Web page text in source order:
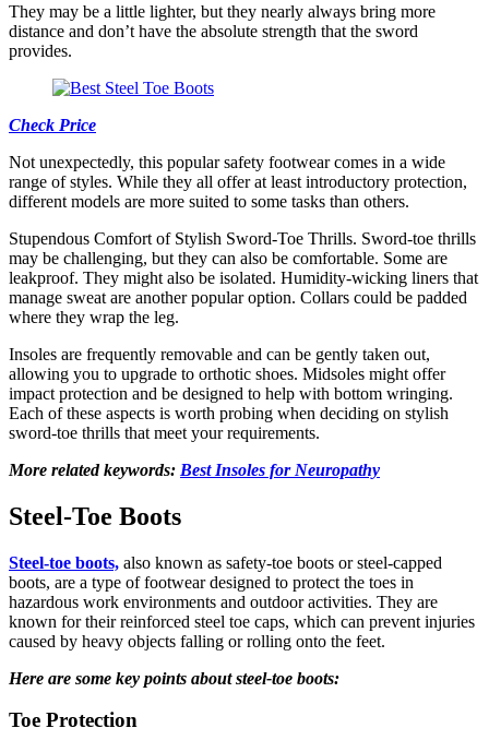
They may be a little lighter, but they nearly always bring more
distance and don’t have the absolute strength that the sword
provides.
Check Price
Not unexpectedly, this popular safety footwear comes in a wide
range of styles. While they all offer at least introductory protection,
different models are more suited to some tasks than others.
Stupendous Comfort of Stylish Sword-Toe Thrills. Sword-toe thrills
may be challenging, but they can also be comfortable. Some are
leakproof. They might also be isolated. Humidity-wicking liners that
manage sweat are another popular option. Collars could be padded
where they wrap the leg.
Insoles are frequently removable and can be gently taken out,
allowing you to upgrade to orthotic shoes. Midsoles might offer
impact protection and be designed to help with bottom wringing.
Each of these aspects is worth probing when deciding on stylish
sword-toe thrills that meet your requirements.
More related keywords: Best Insoles for Neuropathy
Steel-Toe Boots
Steel-toe boots, also known as safety-toe boots or steel-capped
boots, are a type of footwear designed to protect the toes in
hazardous work environments and outdoor activities. They are
known for their reinforced steel toe caps, which can prevent injuries
caused by heavy objects falling or rolling onto the feet.
Here are some key points about steel-toe boots:
Toe Protection